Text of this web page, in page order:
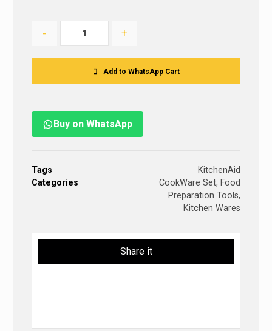
- +
Add to WhatsApp Cart
Buy on WhatsApp
Tags
KitchenAid
Categories
CookWare Set, Food
Preparation Tools,
Kitchen Wares